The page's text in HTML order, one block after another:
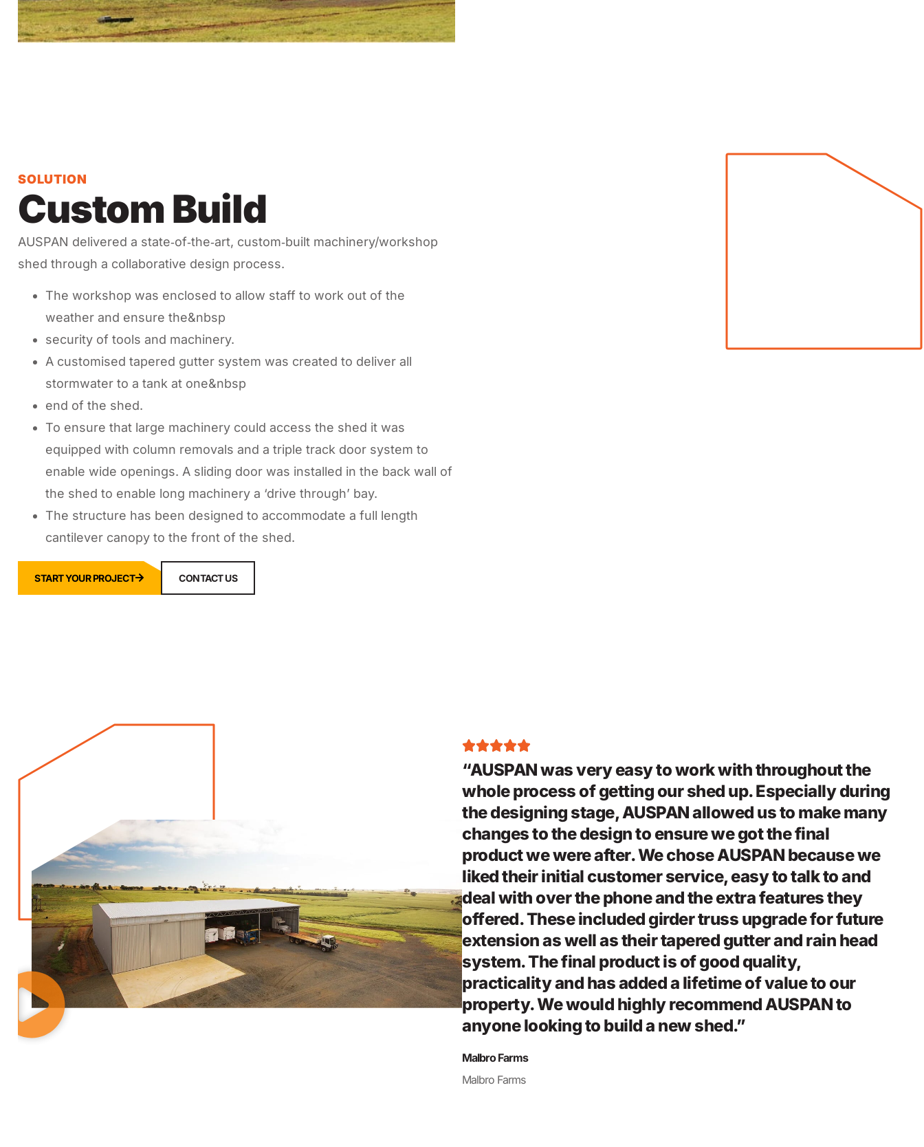
SOLUTION
Custom Build
AUSPAN delivered a state‑of‑the‑art, custom‑built machinery/workshop
shed through a collaborative design process.
The workshop was enclosed to allow staff to work out of the
weather and ensure the&nbsp
security of tools and machinery.
A customised tapered gutter system was created to deliver all
stormwater to a tank at one&nbsp
end of the shed.
To ensure that large machinery could access the shed it was
equipped with column removals and a triple track door system to
enable wide openings. A sliding door was installed in the back wall of
the shed to enable long machinery a ‘drive through’ bay.
The structure has been designed to accommodate a full length
cantilever canopy to the front of the shed.
START YOUR PROJECT CONTACT US
“AUSPAN was very easy to work with throughout the
whole process of getting our shed up. Especially during
the designing stage, AUSPAN allowed us to make many
changes to the design to ensure we got the final
product we were after. We chose AUSPAN because we
liked their initial customer service, easy to talk to and
deal with over the phone and the extra features they
offered. These included girder truss upgrade for future
extension as well as their tapered gutter and rain head
system. The final product is of good quality,
practicality and has added a lifetime of value to our
property. We would highly recommend AUSPAN to
anyone looking to build a new shed.”
Malbro Farms
Malbro Farms